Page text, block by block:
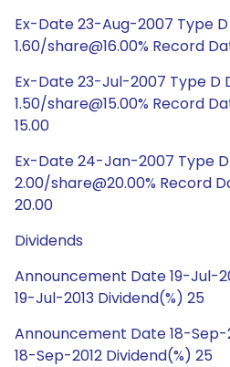
Ex-Date 23-Aug-2007 Type
1.60/share@16.00% Record
Ex-Date 23-Jul-2007 Type D
1.50/share@15.00% Record
15.00
Ex-Date 24-Jan-2007 Type
2.00/share@20.00% Record
20.00
Dividends
Announcement Date 19-Jul-
19-Jul-2013 Dividend(%) 25
Announcement Date 18-Sep-
18-Sep-2012 Dividend(%) 25